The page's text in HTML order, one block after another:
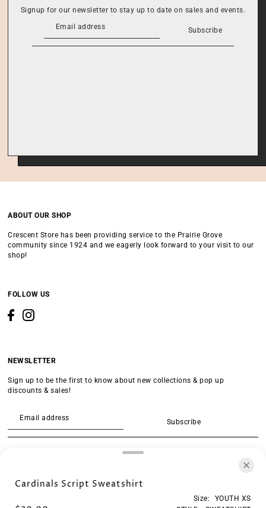
Signup for our newsletter to stay up to date on sales and events.
Subscribe
Cardinals Script Sweatshirt
Size:
YOUTH XS
ABOUT OUR SHOP
Crescent Store has been providing service to the Prairie Grove
community since 1924 and we eagerly look forward to your visit to our
shop!
FOLLOW US
NEWSLETTER
Sign up to be the first to know about new collections & pop up
discounts & sales!
Subscribe
SEARCH